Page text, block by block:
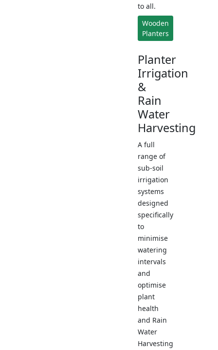
to all.
Wooden
Planters
Planter
Irrigation
&
Rain
Water
Harvesting
A full
range of
sub-soil
irrigation
systems
designed
specifically
to
minimise
watering
intervals
and
optimise
plant
health
and Rain
Water
Harvesting